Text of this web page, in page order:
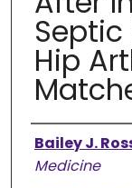
Septic
Hip
Authors
Bailey J.
Medicine